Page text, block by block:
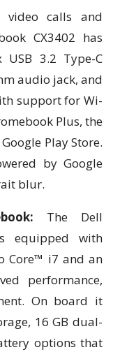
video calls and
CX3402 has
3.2 Type-C
audio jack, and
support for Wi-
Plus, the
Play Store.
by Google
blur.
The Dell
equipped with
Core™ i7 and an
performance,
On board it
16 GB dual-
options that